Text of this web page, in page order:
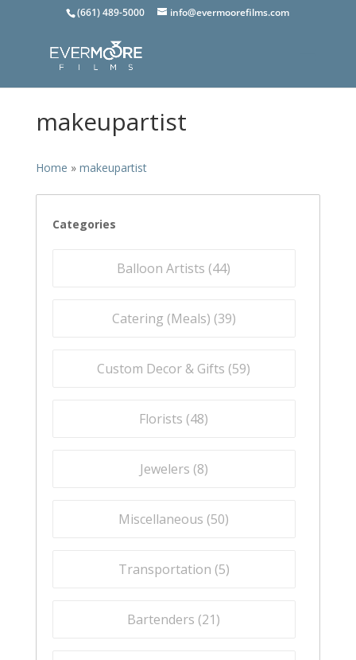
(661) 489-5000 info@evermoorefilms.com
makeupartist
Home » makeupartist
Categories
Balloon Artists (44)
Catering (Meals) (39)
Custom Decor & Gifts (59)
Florists (48)
Jewelers (8)
Miscellaneous (50)
Transportation (5)
Bartenders (21)